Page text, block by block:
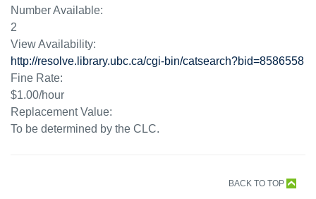
Number Available:
2
View Availability:
http://resolve.library.ubc.ca/cgi-bin/catsearch?bid=8586558
Fine Rate:
$1.00/hour
Replacement Value:
To be determined by the CLC.
BACK TO TOP